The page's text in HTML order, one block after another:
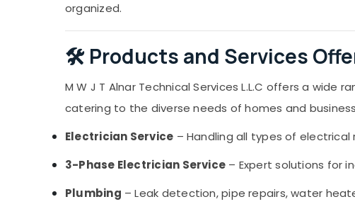
organized.
🛠️ Products and Services
M W J T Alnar Technical Services L.L.C offers a wide
catering to the diverse needs of homes and
Electrician Service – Handling all types of
3-Phase Electrician Service – Expert solutions for
Plumbing – Leak detection, pipe repairs, water